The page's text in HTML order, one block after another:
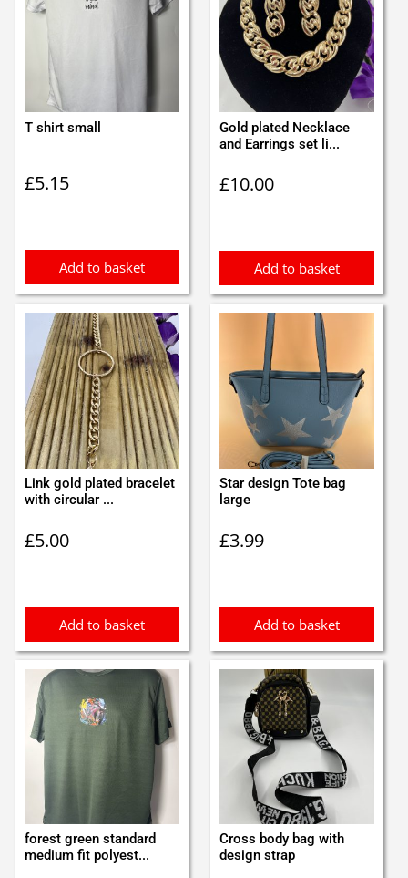
T shirt small
£5.15
Add to basket
Gold plated Necklace
and Earrings set li...
£10.00
Add to basket
Link gold plated bracelet
with circular ...
£5.00
Add to basket
Star design Tote bag
large
£3.99
Add to basket
forest green standard
medium fit polyest...
Cross body bag with
design strap